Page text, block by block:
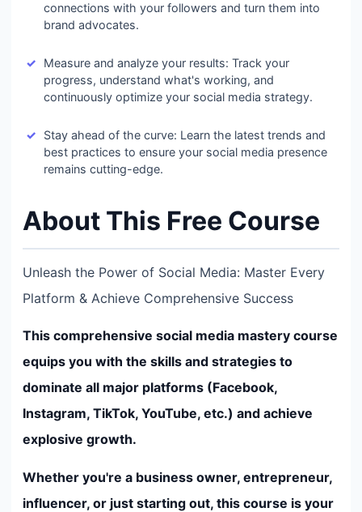
connections with your followers and turn them into
brand advocates.
Measure and analyze your results: Track your
progress, understand what's working, and
continuously optimize your social media strategy.
Stay ahead of the curve: Learn the latest trends and
best practices to ensure your social media presence
remains cutting-edge.
About This Free Course
Unleash the Power of Social Media: Master Every
Platform & Achieve Comprehensive Success
This comprehensive social media mastery course
equips you with the skills and strategies to
dominate all major platforms (Facebook,
Instagram, TikTok, YouTube, etc.) and achieve
explosive growth.
Whether you're a business owner, entrepreneur,
influencer, or just starting out, this course is your